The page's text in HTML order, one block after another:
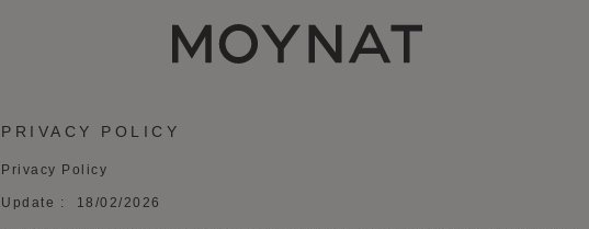
MOYNAT PARIS
PRIVACY POLICY
Privacy Policy
Update : 18 /0 2/2026